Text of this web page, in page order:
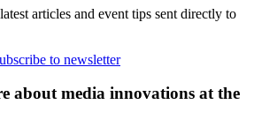
articles and event tips sent directly to
to newsletter
about media innovations at the